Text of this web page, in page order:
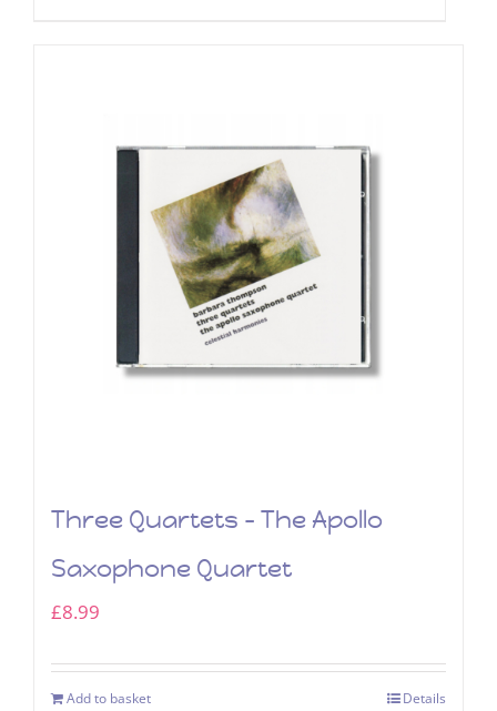
Three Quartets – The Apollo
Saxophone Quartet
£8.99
Add to basket Details